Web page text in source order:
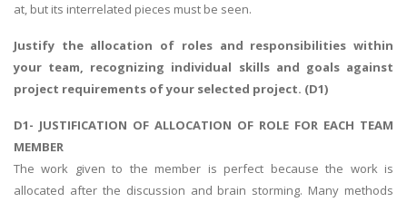
at, but its interrelated pieces must be seen.
Justify the allocation of roles and responsibilities within
your team, recognizing individual skills and goals against
project requirements of your selected project. (D1)
D1- JUSTIFICATION OF ALLOCATION OF ROLE FOR EACH TEAM
MEMBER
The work given to the member is perfect because the work is
allocated after the discussion and brain storming. Many methods